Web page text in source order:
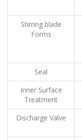
Stirring blade
Forms
Seal
Inner Surface
Treatment
Discharge Valve